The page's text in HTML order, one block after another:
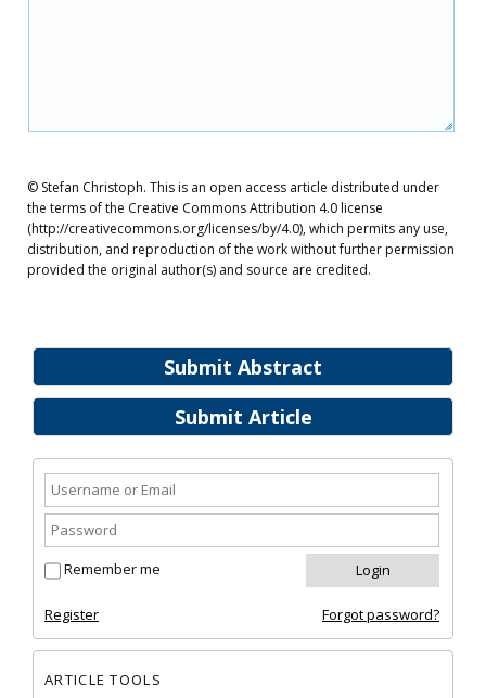
Submit Abstract
Submit Article
Remember me
Register Forgot password?
ARTICLE TOOLS
© Stefan Christoph. This is an open access article distributed under
the terms of the Creative Commons Attribution 4.0 license
(http://creativecommons.org/licenses/by/4.0), which permits any use,
distribution, and reproduction of the work without further permission
provided the original author(s) and source are credited.